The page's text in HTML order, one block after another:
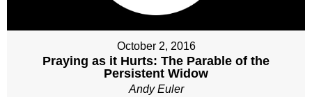
October 2, 2016
Praying as it Hurts: The Parable of the
Persistent Widow
Andy Euler